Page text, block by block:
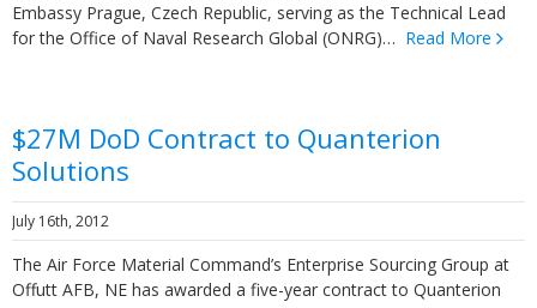
Embassy Prague, Czech Republic, serving as the Technical Lead
for the Office of Naval Research Global (ONRG)… Read More
$27M DoD Contract to Quanterion
Solutions
July 16th, 2012
The Air Force Material Command’s Enterprise Sourcing Group at
Offutt AFB, NE has awarded a five-year contract to Quanterion